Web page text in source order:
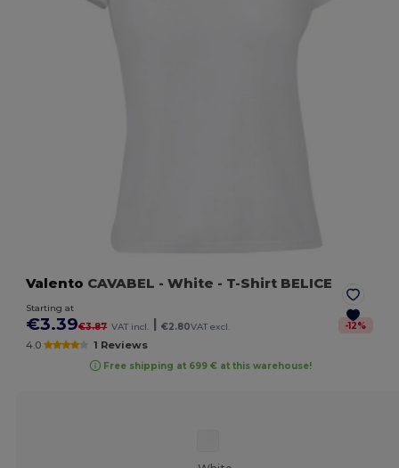
Valento CAVABEL - White - T-Shirt BELICE
Starting at
€3.39€3.87 VAT incl. €2.80VAT excl. -12%
4.0 1 Reviews
Free shipping at 699 € at this warehouse!